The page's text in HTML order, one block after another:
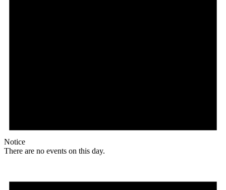
Notice
There are no events on this day.